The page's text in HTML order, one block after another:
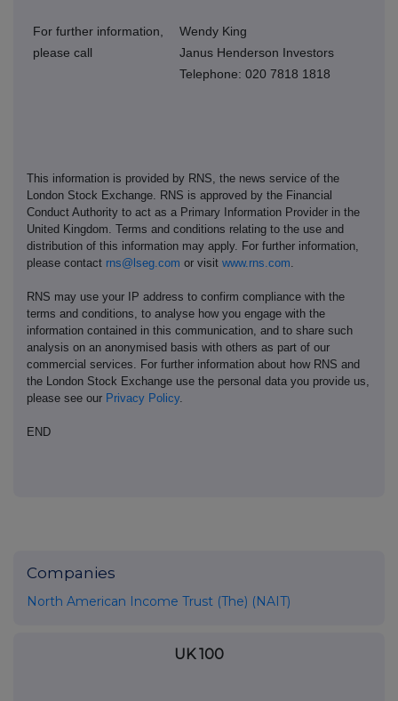
For further information,
please call
Wendy King
Janus Henderson Investors
Telephone: 020 7818 1818
This information is provided by RNS, the news service of the
London Stock Exchange. RNS is approved by the Financial
Conduct Authority to act as a Primary Information Provider in the
United Kingdom. Terms and conditions relating to the use and
distribution of this information may apply. For further information,
please contact rns@lseg.com or visit www.rns.com.
RNS may use your IP address to confirm compliance with the
terms and conditions, to analyse how you engage with the
information contained in this communication, and to share such
analysis on an anonymised basis with others as part of our
commercial services. For further information about how RNS and
the London Stock Exchange use the personal data you provide us,
please see our Privacy Policy.
END
Companies
North American Income Trust (The) (NAIT)
UK 100